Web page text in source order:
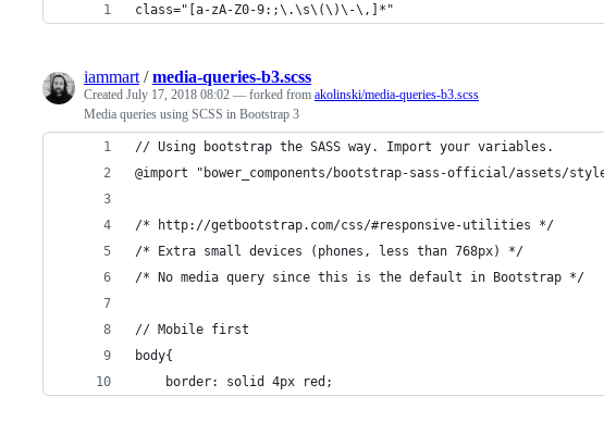
class="[a-zA-Z0-9:;\.\s\(\)\-\,]*"
iammart /media-queries-b3.scss
Created July 17, 2018 08:02 — forked from akolinski/media-queries-b3.scss
Media queries using SCSS in Bootstrap 3
// Using bootstrap the SASS way. Import your variables.
@import "bower_components/bootstrap-sass-official/assets/
/* http://getbootstrap.com/css/#responsive-utilities */
/* Extra small devices (phones, less than 768px) */
/* No media query since this is the default in Bootstrap */
// Mobile first
body{
	border: solid 4px red;